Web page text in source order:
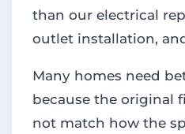
than our electrical
outlet installation,
Many homes need
because the original
not match how the